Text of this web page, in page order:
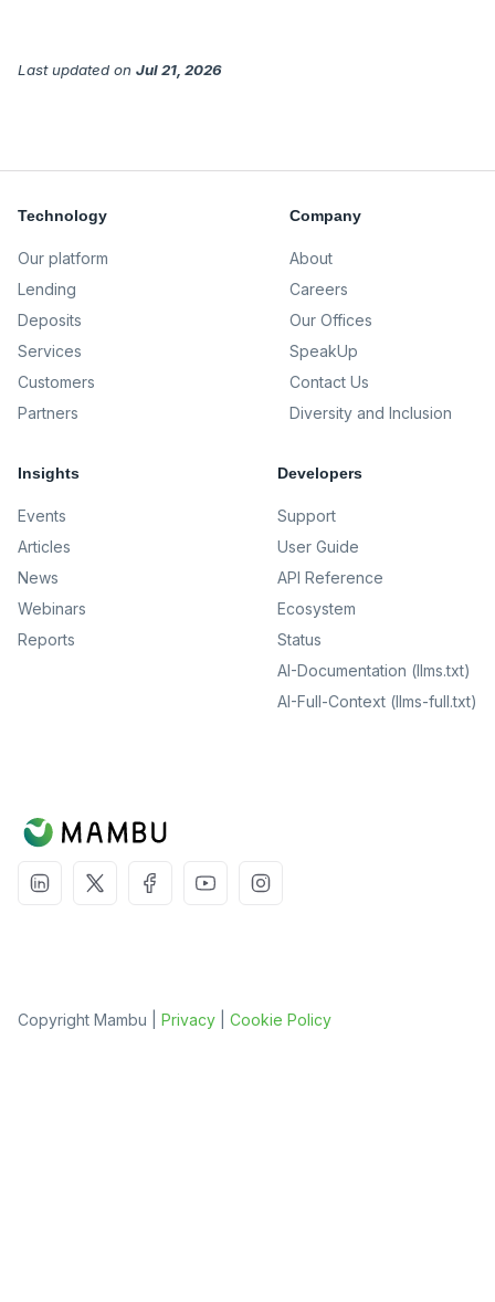
Last updated on Jul 21, 2026
Technology
Our platform
Lending
Deposits
Services
Customers
Partners
Company
About
Careers
Our Offices
SpeakUp
Contact Us
Diversity and Inclusion
Insights
Events
Articles
News
Webinars
Reports
Developers
Support
User Guide
API Reference
Ecosystem
Status
AI-Documentation (llms.txt)
AI-Full-Context (llms-full.txt)
Copyright Mambu | Privacy Cookie Policy